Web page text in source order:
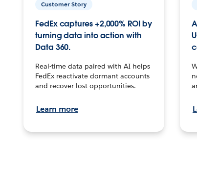
Customer Story
FedEx captures +2,000% ROI by
turning data into action with
Data 360.
Real-time data paired with AI helps
FedEx reactivate dormant accounts
and recover lost opportunities.
Learn more